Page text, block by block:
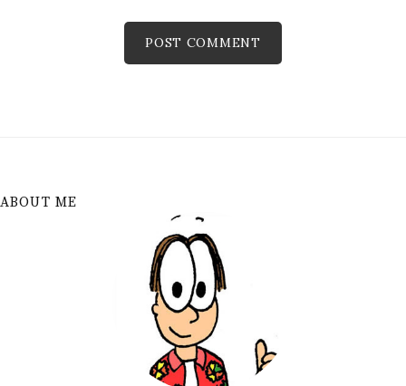
ABOUT ME